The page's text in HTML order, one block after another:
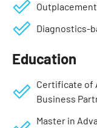
Diagnostics-
Education
Certificate of
Business
Master in